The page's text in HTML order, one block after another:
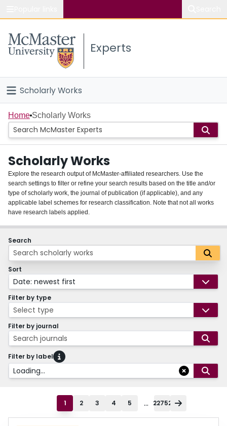
Study
Connect
Experts
Scholarly Works
Home
People
Groups
About
Login
Home Scholarly Works
Scholarly Works
Explore the research output of McMaster-affiliated researchers. Use the
search settings to filter or refine your search results based on the title and/or
type of scholarly work, the journal of publication (if applicable), and any
applicable label schemes for research classification. Note that not all works
have research labels applied.
Search
Sort
Date: newest first
Filter by type
Select type
Filter by journal
Search journals
Filter by label
Loading...
1 2 3 4 5 ... 22752